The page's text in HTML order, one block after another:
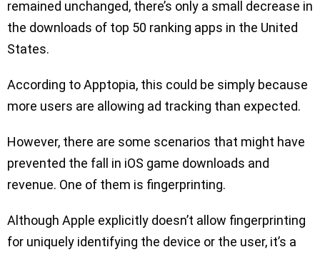
remained unchanged, there’s only a small decrease in
the downloads of top 50 ranking apps in the United
States.
According to Apptopia, this could be simply because
more users are allowing ad tracking than expected.
However, there are some scenarios that might have
prevented the fall in iOS game downloads and
revenue. One of them is fingerprinting.
Although Apple explicitly doesn’t allow fingerprinting
for uniquely identifying the device or the user, it’s a